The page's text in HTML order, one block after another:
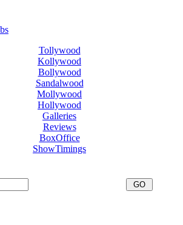
Tollywood
Kollywood
Bollywood
Sandalwood
Mollywood
Hollywood
Galleries
Reviews
BoxOffice
ShowTimings